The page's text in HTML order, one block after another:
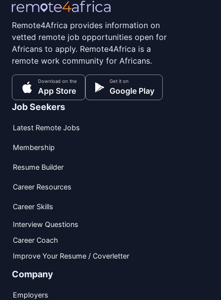
Remote4Africa provides information on
vetted remote job opportunities open for
Africans to apply. Remote4Africa is a
remote work community for Africans.
Download on the
App Store
Get it on
Google Play
Job Seekers
Latest Remote Jobs
Membership
Resume Builder
Career Resources
Career Skills
Interview Questions
Career Coach
Improve Your Resume / Coverletter
Company
Employers